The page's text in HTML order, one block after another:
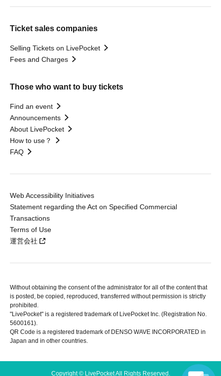
Ticket sales companies
Selling Tickets on LivePocket
Fees and Charges
Those who want to buy tickets
Find an event
Announcements
About LivePocket
How to use？
FAQ
Web Accessibility Initiatives
Statement regarding the Act on Specified Commercial
Transactions
Terms of Use
運営会社
Without obtaining the consent of the administrator for all of the content that
is posted, be copied, reproduced, transferred without permission is strictly
prohibited.
"LivePocket" is a registered trademark of LivePocket Inc. (Registration No.
5600161).
QR Code is a registered trademark of DENSO WAVE INCORPORATED in
Japan and in other countries.
Copyright © LivePocket All Rights Reserved.